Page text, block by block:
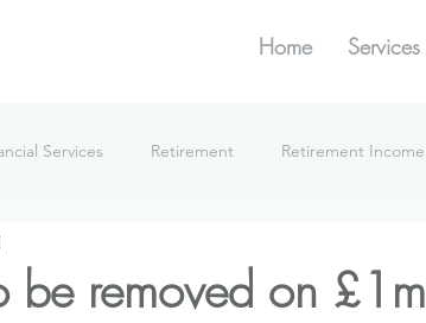
Home Services
Services Retirement Retirement Income
be removed on £1m